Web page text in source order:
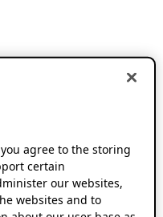
you agree to the storing
certain
our websites,
websites and to